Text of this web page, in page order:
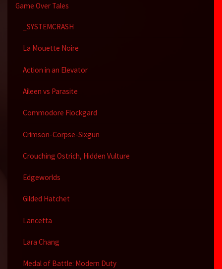
Game Over Tales
_SYSTEMCRASH
La Mouette Noire
Action in an Elevator
Aileen vs Parasite
Commodore Flockgard
Crimson-Corpse-Sixgun
Crouching Ostrich, Hidden Vulture
Edgeworlds
Gilded Hatchet
Lancetta
Lara Chang
Medal of Battle: Modern Duty